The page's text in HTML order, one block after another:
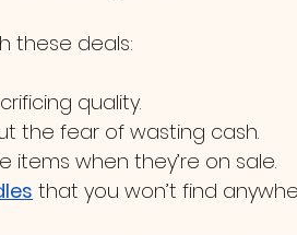
these deals:
quality.
the fear of wasting cash.
items when they’re on sale.
that you won’t find